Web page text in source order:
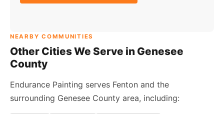
NEARBY COMMUNITIES
Other Cities We Serve in Genesee
County
Endurance Painting serves Fenton and the
surrounding Genesee County area, including: